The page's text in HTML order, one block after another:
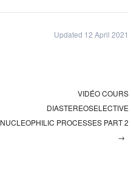
Updated 12 April 2021
VIDÉO COURS
DIASTEREOSELECTIVE
NUCLEOPHILIC PROCESSES PART 2
→